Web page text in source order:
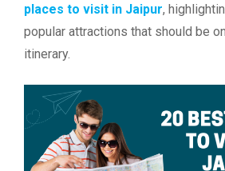
places to visit in Jaipur,
popular attractions that should be
itinerary.